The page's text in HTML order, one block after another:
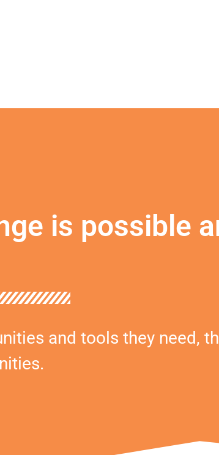
is possible
and tools they need,